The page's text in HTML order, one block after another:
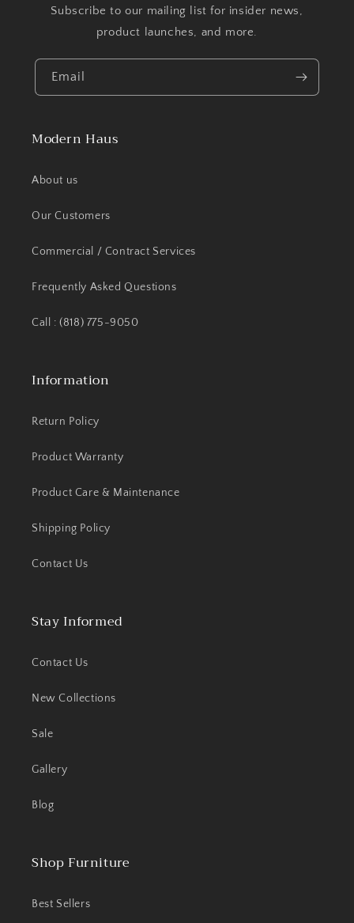
Subscribe to our mailing list for insider news,
product launches, and more.
Email
Modern Haus
About us
Our Customers
Commercial / Contract Services
Frequently Asked Questions
Call : (818) 775-9050
Information
Return Policy
Product Warranty
Product Care & Maintenance
Shipping Policy
Contact Us
Stay Informed
Contact Us
New Collections
Sale
Gallery
Blog
Shop Furniture
Best Sellers